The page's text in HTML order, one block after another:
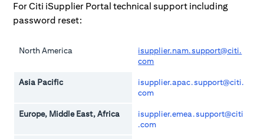
For Citi iSupplier Portal technical support including
password reset:
North America
isupplier.nam.support@citi.
com
Asia Pacific
isupplier.apac.support@citi.
com
Europe, Middle East, Africa
isupplier.emea.support@citi
.com